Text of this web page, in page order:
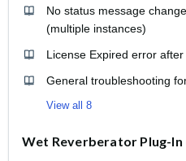
No status message
(multiple instances)
License Expired error
General troubleshooting
View all 8
Wet Reverberator Plug-In